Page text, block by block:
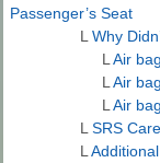
Passenger’s Seat
L Why
L Air
L Air
L Air
L SRS Care
L